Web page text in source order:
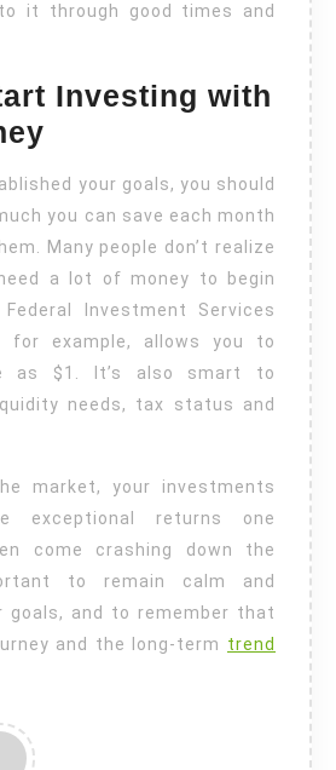
it through good times and
Investing with
your goals, you should
you can save each month
Many people don’t realize
a lot of money to begin
Investment Services
for example, allows you to
as $1. It’s also smart to
needs, tax status and
market, your investments
exceptional returns one
come crashing down the
to remain calm and
goals, and to remember that
and the long-term trend